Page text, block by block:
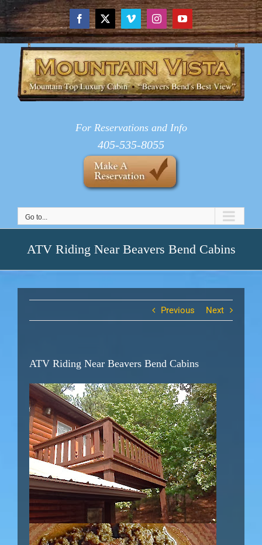
Skip
to
content
Facebook
X VimeoInstagramYouTube
For Reservations and Info
405-535-8055
Go to...
ATV Riding Near Beavers Bend Cabins
Previous Next
ATV Riding Near Beavers Bend Cabins